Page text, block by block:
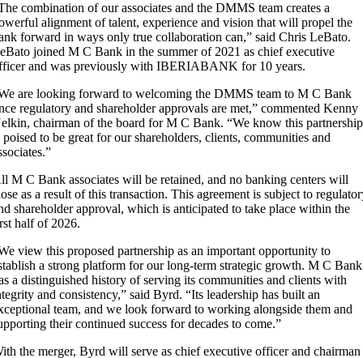
combination of our associates and the DMMS team creates a
alignment of talent, experience and vision that will propel the
forward in ways only true collaboration can,” said Chris LeBato.
joined M C Bank in the summer of 2021 as chief executive
and was previously with IBERIABANK for 10 years.
are looking forward to welcoming the DMMS team to M C Bank
regulatory and shareholder approvals are met,” commented Kenny
chairman of the board for M C Bank. “We know this partnership
poised to be great for our shareholders, clients, communities and
M C Bank associates will be retained, and no banking centers will
as a result of this transaction. This agreement is subject to
shareholder approval, which is anticipated to take place within the
half of 2026.
view this proposed partnership as an important opportunity to
a strong platform for our long-term strategic growth. M C Bank
a distinguished history of serving its communities and clients with
and consistency,” said Byrd. “Its leadership has built an
team, and we look forward to working alongside them and
their continued success for decades to come.”
the merger, Byrd will serve as chief executive officer and chairman